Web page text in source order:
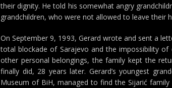
their dignity. He told his somewhat angry
grandchildren, who were not allowed to leave their
On September 9, 1993, Gerard wrote and sent a
total blockade of Sarajevo and the impossibility of
other personal belongings, the family kept the
finally did, 28 years later. Gerard’s youngest
Museum of BiH, managed to find the Sijarić